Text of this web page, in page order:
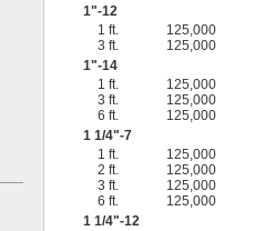
1"-12
1 ft.
125,000
3 ft.
125,000
1"-14
1 ft.
125,000
3 ft.
125,000
6 ft.
125,000
1 1/4"-7
1 ft.
125,000
2 ft.
125,000
3 ft.
125,000
6 ft.
125,000
1 1/4"-12